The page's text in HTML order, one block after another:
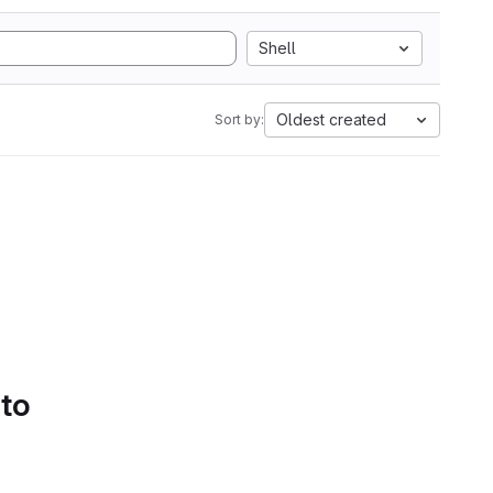
Shell
Sort by: Oldest created